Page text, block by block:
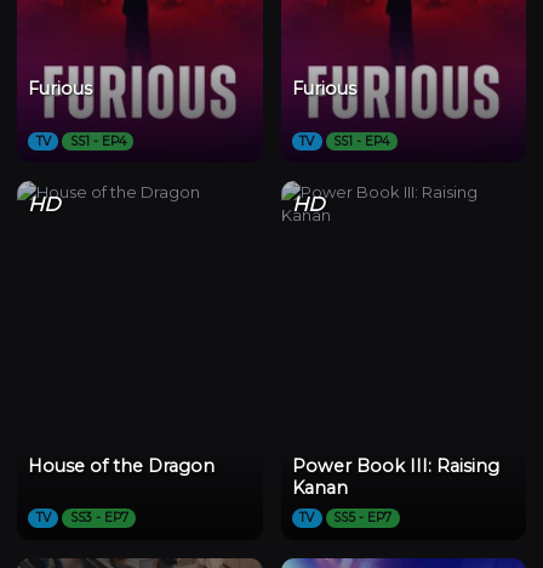
Furious
TV SS1 - EP4
Furious
TV SS1 - EP4
HD
House of the Dragon
TV SS3 - EP7
HD
Power Book III: Raising
Kanan
TV SS5 - EP7